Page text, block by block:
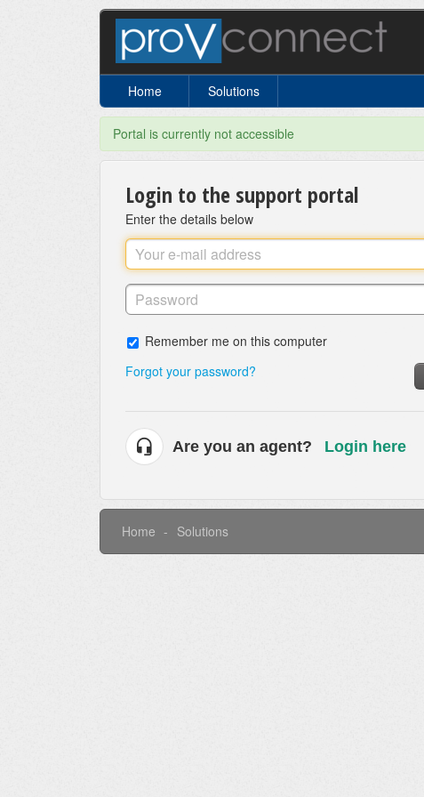
Home Solutions
Portal is currently not accessible
Login to the support portal
Enter the details below
Remember me on this computer
Forgot your password?
Are you an agent? Login here
Home Solutions